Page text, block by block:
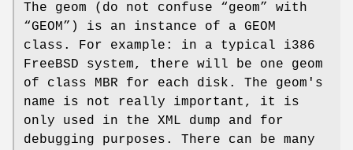
The geom (do not confuse “geom” with
“GEOM”) is an instance of a GEOM
class. For example: in a typical i386
FreeBSD system, there will be one geom
of class MBR for each disk. The geom's
name is not really important, it is
only used in the XML dump and for
debugging purposes. There can be many